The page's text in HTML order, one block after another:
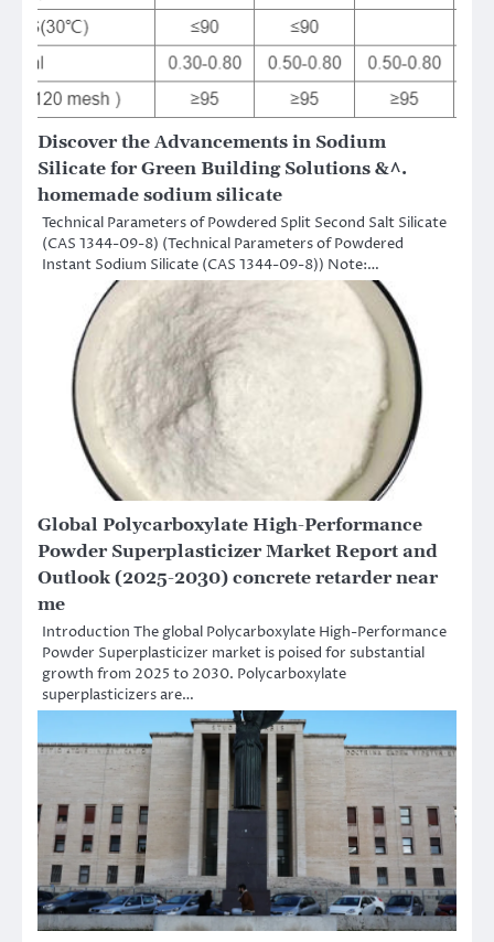
Discover the Advancements in Sodium
Silicate for Green Building Solutions &^.
homemade sodium silicate
Technical Parameters of Powdered Split Second Salt Silicate
(CAS 1344-09-8) (Technical Parameters of Powdered
Instant Sodium Silicate (CAS 1344-09-8)) Note:…
Global Polycarboxylate High-Performance
Powder Superplasticizer Market Report and
Outlook (2025-2030) concrete retarder near
me
Introduction The global Polycarboxylate High-Performance
Powder Superplasticizer market is poised for substantial
growth from 2025 to 2030. Polycarboxylate
superplasticizers are…